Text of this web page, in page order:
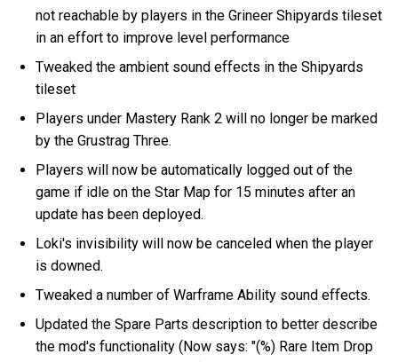
not reachable by players in the Grineer Shipyards tileset
in an effort to improve level performance
Tweaked the ambient sound effects in the Shipyards
tileset
Players under Mastery Rank 2 will no longer be marked
by the Grustrag Three.
Players will now be automatically logged out of the
game if idle on the Star Map for 15 minutes after an
update has been deployed.
Loki's invisibility will now be canceled when the player
is downed.
Tweaked a number of Warframe Ability sound effects.
Updated the Spare Parts description to better describe
the mod's functionality (Now says: "(%) Rare Item Drop